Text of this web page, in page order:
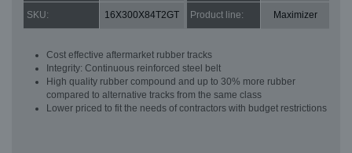
SKU: 16X300X84T2GT Product line: Maximizer
Cost effective aftermarket rubber tracks
Integrity: Continuous reinforced steel belt
High quality rubber compound and up to 30% more rubber
compared to alternative tracks from the same class
Lower priced to fit the needs of contractors with budget restrictions